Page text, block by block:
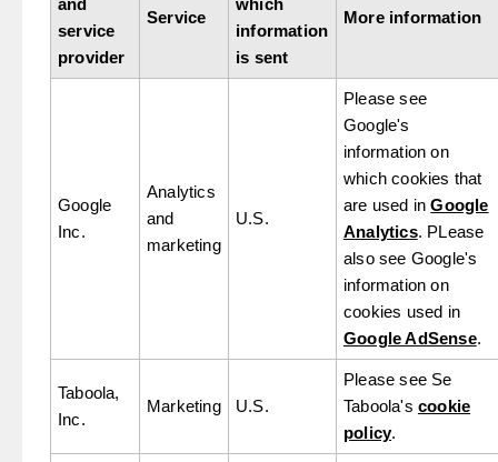
and
service
provider
Service
which
information
is sent
More information
Google
Inc.
Analytics
and
marketing
U.S.
Please see
Google's
information on
which cookies that
are used inGoogle
Analytics. PLease
also see Google's
information on
cookies used in
Google AdSense.
Taboola,
Inc.
Marketing U.S.
Please see Se
Taboola's cookie
policy.